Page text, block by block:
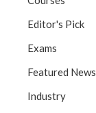
Editor's Pick
Exams
Featured News
Industry